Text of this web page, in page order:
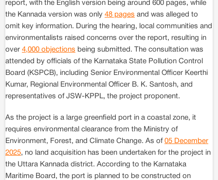
report, with the English version being around 600 pages, while
the Kannada version was only 48 pages and was alleged to
omit key information. During the hearing, local communities and
environmentalists raised concerns over the report, resulting in
over 4,000 objections being submitted. The consultation was
attended by officials of the Karnataka State Pollution Control
Board (KSPCB), including Senior Environmental Officer Keerthi
Kumar, Regional Environmental Officer B. K. Santosh, and
representatives of JSW-KPPL, the project proponent.
As the project is a large greenfield port in a coastal zone, it
requires environmental clearance from the Ministry of
Environment, Forest, and Climate Change. As of 05 December
2025, no land acquisition has been undertaken for the project in
the Uttara Kannada district. According to the Karnataka
Maritime Board, the port is planned to be constructed on